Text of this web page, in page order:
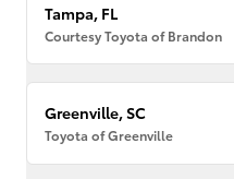
Tampa, FL
Courtesy Toyota of Brandon
Greenville, SC
Toyota of Greenville